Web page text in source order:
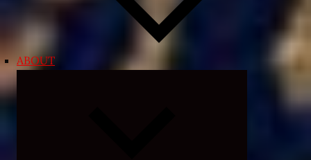
ABOUT